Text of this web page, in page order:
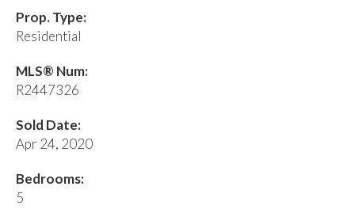
Prop. Type:
Residential
MLS® Num:
R2447326
Sold Date:
Apr 24, 2020
Bedrooms:
5